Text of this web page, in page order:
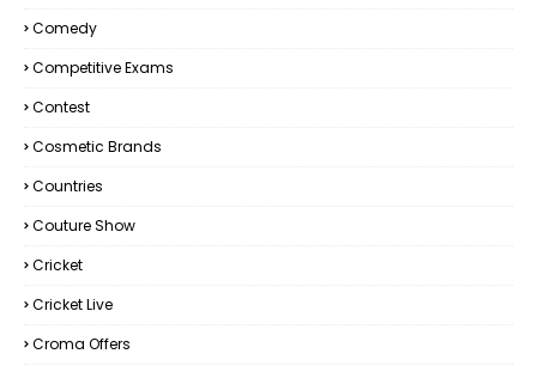
Comedy
Competitive Exams
Contest
Cosmetic Brands
Countries
Couture Show
Cricket
Cricket Live
Croma Offers